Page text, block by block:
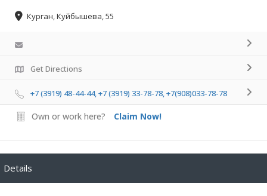
Курган, Куйбышева, 55
Get Directions
+7 (3919) 48-44-44, +7 (3919) 33-78-78, +7(908)033-78-78
Own or work here? Claim Now!
Details